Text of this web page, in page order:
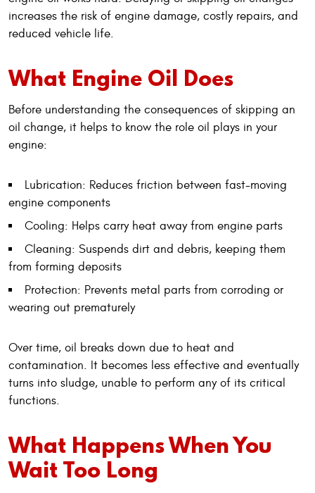
increases the risk of engine damage, costly repairs, and
reduced vehicle life.
What Engine Oil Does
Before understanding the consequences of skipping an
oil change, it helps to know the role oil plays in your
engine:
Lubrication: Reduces friction between fast-moving
engine components
Cooling: Helps carry heat away from engine parts
Cleaning: Suspends dirt and debris, keeping them
from forming deposits
Protection: Prevents metal parts from corroding or
wearing out prematurely
Over time, oil breaks down due to heat and
contamination. It becomes less effective and eventually
turns into sludge, unable to perform any of its critical
functions.
What Happens When You
Wait Too Long